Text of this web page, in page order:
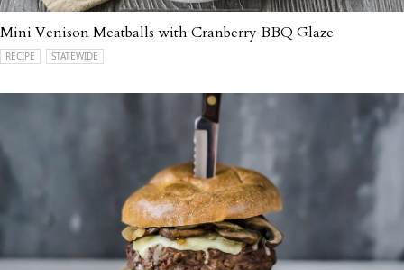
Mini Venison Meatballs with Cranberry BBQ Glaze
RECIPE STATEWIDE